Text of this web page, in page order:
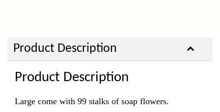
Product Description
Product Description
Large come with 99 stalks of soap flowers.